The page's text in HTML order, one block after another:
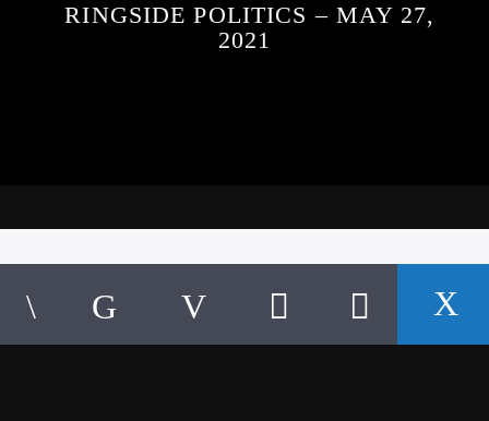
RINGSIDE POLITICS – MAY 27,
2021